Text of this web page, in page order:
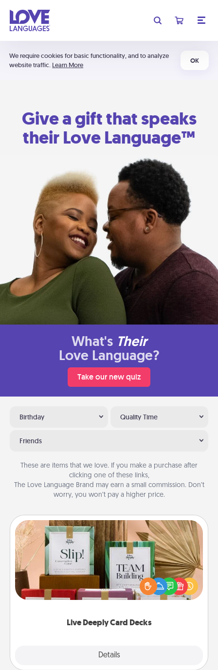
We require cookies for basic functionality, and to analyze
website traffic. Learn More
OK
Give a gift that speaks
their Love Language™
What's Their
Love Language?
Take our new quiz
Birthday Quality Time
Friends
These are items that we love. If you make a purchase after
clicking one of these links,
The Love Language Brand may earn a small commission. Don’t
worry, you won’t pay a higher price.
Live Deeply Card Decks
Details
Live Deeply Card Decks
Create new memories with your loved ones using
the best-selling Live Deeply card decks! Need a
good laugh? Try Slip! Run out of stories to share?
Life Stories has got you covered. Explore topics